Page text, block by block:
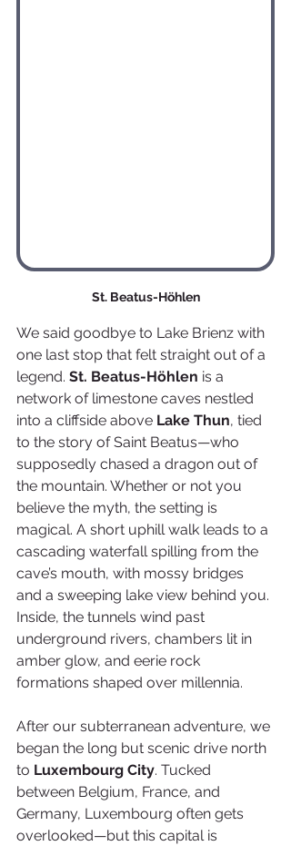
St. Beatus-Höhlen
We said goodbye to Lake Brienz with
one last stop that felt straight out of a
legend. St. Beatus-Höhlen is a
network of limestone caves nestled
into a cliffside above Lake Thun, tied
to the story of Saint Beatus—who
supposedly chased a dragon out of
the mountain. Whether or not you
believe the myth, the setting is
magical. A short uphill walk leads to a
cascading waterfall spilling from the
cave’s mouth, with mossy bridges
and a sweeping lake view behind you.
Inside, the tunnels wind past
underground rivers, chambers lit in
amber glow, and eerie rock
formations shaped over millennia.
After our subterranean adventure, we
began the long but scenic drive north
to Luxembourg City. Tucked
between Belgium, France, and
Germany, Luxembourg often gets
overlooked—but this capital is